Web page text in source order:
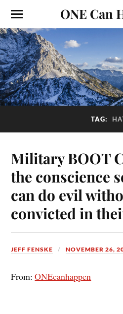
ONE Can
TAG:
Military BOOT
the conscience
can do evil
convicted in
JEFF FENSKE NOVEMBER 26,
From:ONEcanhappen